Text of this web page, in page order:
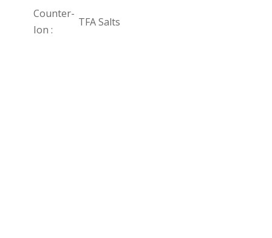
Counter-
Ion :
TFA Salts